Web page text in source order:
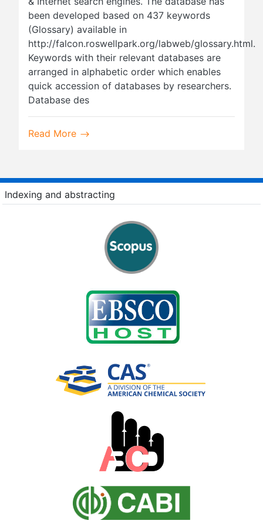
been developed based on 437 keywords
(Glossary) available in
http://falcon.roswellpark.org/labweb/glossary.html.
Keywords with their relevant databases are
arranged in alphabetic order which enables
quick accession of databases by researchers.
Database des
Read More
Indexing and abstracting